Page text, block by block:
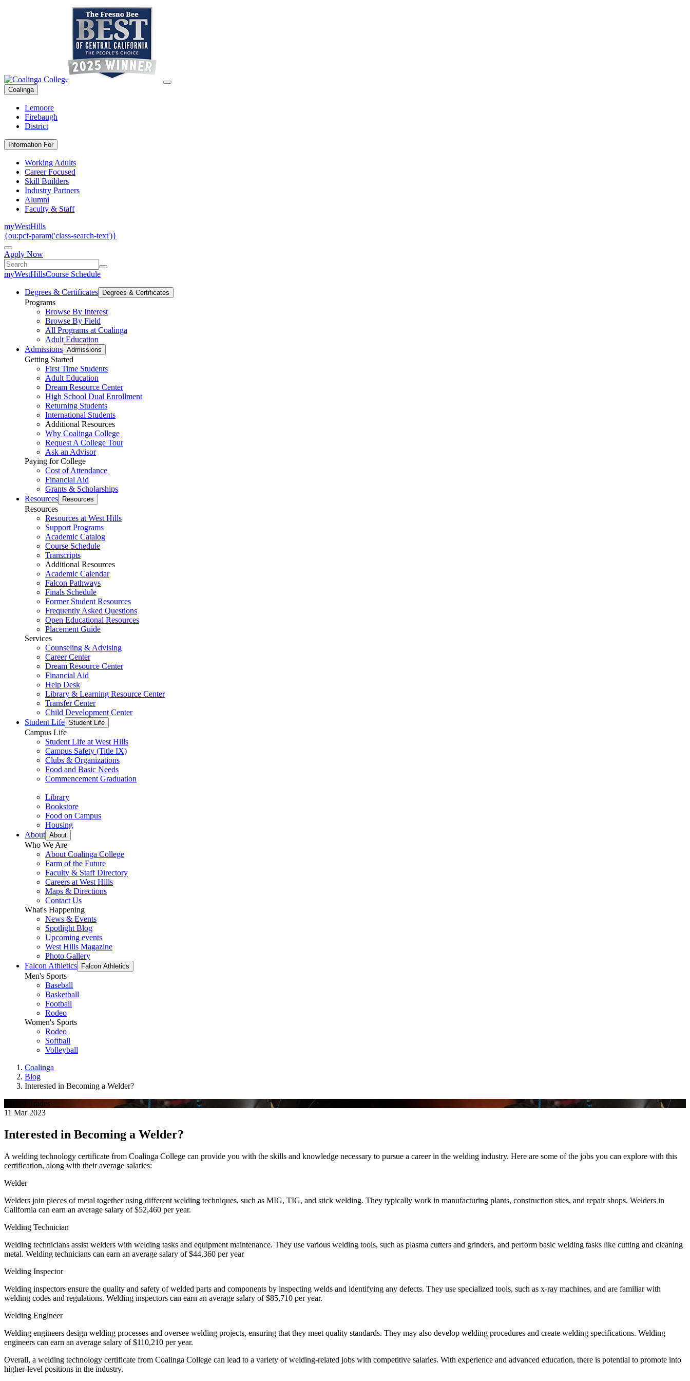
Coalinga
Lemoore
Firebaugh
District
Information For
Working Adults
Career Focused
Skill Builders
Industry Partners
Alumni
Faculty & Staff
myWestHills
{ou:pcf-param('class-search-text')}
Apply Now
myWestHillsCourse Schedule
Degrees & Certificates Degrees & Certificates
Programs
Browse By Interest
Browse By Field
All Programs at Coalinga
Adult Education
Admissions Admissions
Getting Started
First Time Students
Adult Education
Dream Resource Center
High School Dual Enrollment
Returning Students
International Students
Additional Resources
Why Coalinga College
Request A College Tour
Ask an Advisor
Paying for College
Cost of Attendance
Financial Aid
Grants & Scholarships
Resources
Resources
Resources
Resources at West Hills
Support Programs
Academic Catalog
Course Schedule
Transcripts
Additional Resources
Academic Calendar
Falcon Pathways
Finals Schedule
Former Student Resources
Frequently Asked Questions
Open Educational Resources
Placement Guide
Services
Counseling & Advising
Career Center
Dream Resource Center
Financial Aid
Help Desk
Library & Learning Resource Center
Transfer Center
Child Development Center
Student Life Student Life
Campus Life
Student Life at West Hills
Campus Safety (Title IX)
Clubs & Organizations
Food and Basic Needs
Commencement Graduation
Library
Bookstore
Food on Campus
Housing
About About
Who We Are
About Coalinga College
Farm of the Future
Faculty & Staff Directory
Careers at West Hills
Maps & Directions
Contact Us
What's Happening
News & Events
Spotlight Blog
Upcoming events
West Hills Magazine
Photo Gallery
Falcon Athletics
Falcon Athletics
Men's Sports
Baseball
Basketball
Football
Rodeo
Women's Sports
Rodeo
Softball
Volleyball
Coalinga
Blog
Interested in Becoming a Welder?
Skilled Trades
11 Mar 2023
Interested in Becoming a Welder?
A welding technology certificate from Coalinga College can provide you with the skills and knowledge necessary to pursue a career in the welding industry. Here are some of the jobs you can explore with this
certification, along with their average salaries:
Welder
Welders join pieces of metal together using different welding techniques, such as MIG, TIG, and stick welding. They typically work in manufacturing plants, construction sites, and repair shops. Welders in
California can earn an average salary of $52,460 per year.
Welding Technician
Welding technicians assist welders with welding tasks and equipment maintenance. They use various welding tools, such as plasma cutters and grinders, and perform basic welding tasks like cutting and cleaning
metal. Welding technicians can earn an average salary of $44,360 per year
Welding Inspector
Welding inspectors ensure the quality and safety of welded parts and components by inspecting welds and identifying any defects. They use specialized tools, such as x-ray machines, and are familiar with
welding codes and regulations. Welding inspectors can earn an average salary of $85,710 per year.
Welding Engineer
Welding engineers design welding processes and oversee welding projects, ensuring that they meet quality standards. They may also develop welding procedures and create welding specifications. Welding
engineers can earn an average salary of $110,210 per year.
Overall, a welding technology certificate from Coalinga College can lead to a variety of welding-related jobs with competitive salaries. With experience and advanced education, there is potential to promote into
higher-level positions in the industry.